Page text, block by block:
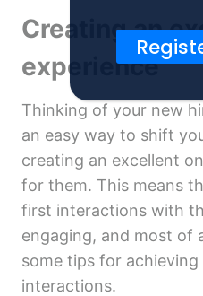
Creating an
experience
Thinking of your new
an easy way to shift
creating an excellent
for them. This means
first interactions with
engaging, and most of
some tips for
interactions.